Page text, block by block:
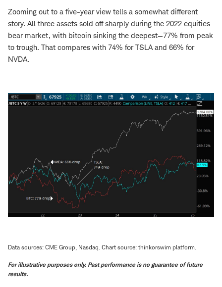
Zooming out to a five-year view tells a somewhat different
story. All three assets sold off sharply during the 2022 equities
bear market, with bitcoin sinking the deepest—77% from peak
to trough. That compares with 74% for TSLA and 66% for
NVDA.
Data sources: CME Group, Nasdaq. Chart source: thinkorswim platform.
For illustrative purposes only. Past performance is no guarantee of future
results.